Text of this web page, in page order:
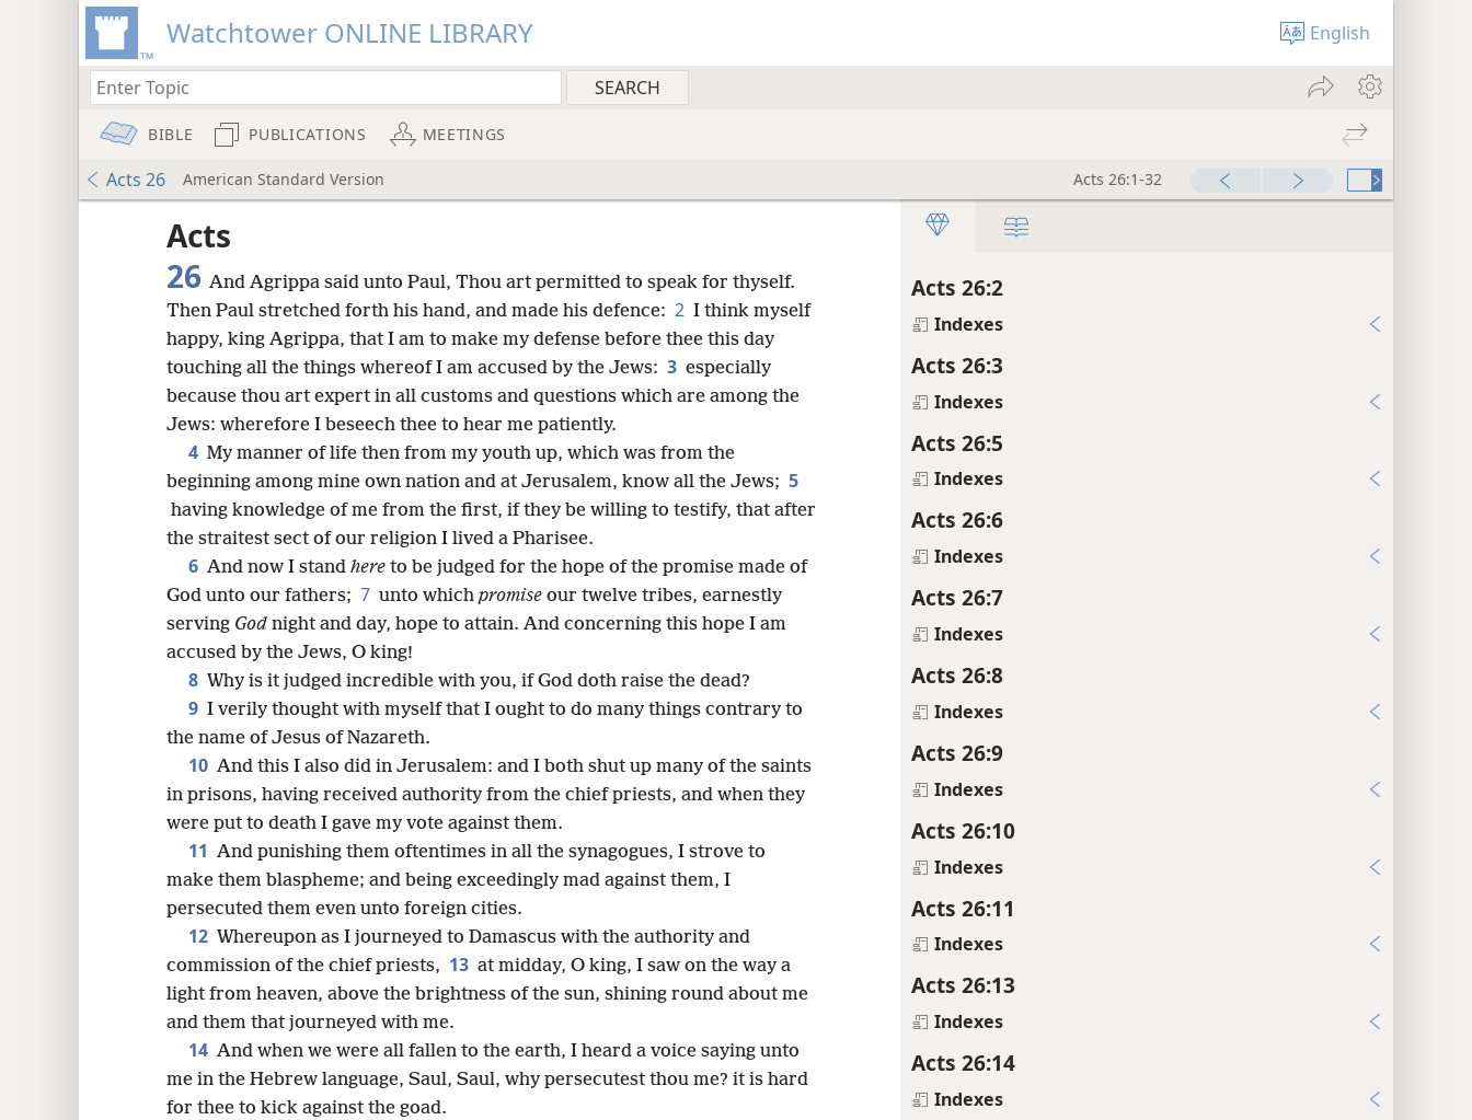
Watchtower ONLINE LIBRARY English
BIBLE PUBLICATIONS MEETINGS
Acts 26 American Standard Version Acts 26:1-32
Acts 26:2
Indexes
Acts 26:3
Indexes
Acts 26:5
Indexes
Acts 26:6
Indexes
Acts 26:7
Indexes
Acts 26:8
Indexes
Acts 26:9
Indexes
Acts 26:10
Indexes
Acts 26:11
Indexes
Acts 26:13
Indexes
Acts 26:14
Indexes
Acts
26 And Agrippa said unto Paul, Thou art permitted to speak for thyself.
Then Paul stretched forth his hand, and made his defence: 2 I think myself
happy, king Agrippa, that I am to make my defense before thee this day
touching all the things whereof I am accused by the Jews: 3 especially
because thou art expert in all customs and questions which are among the
Jews: wherefore I beseech thee to hear me patiently.
4 My manner of life then from my youth up, which was from the
beginning among mine own nation and at Jerusalem, know all the Jews; 5
having knowledge of me from the first, if they be willing to testify, that after
the straitest sect of our religion I lived a Pharisee.
6 And now I stand here to be judged for the hope of the promise made of
God unto our fathers; 7 unto which promise our twelve tribes, earnestly
serving God night and day, hope to attain. And concerning this hope I am
accused by the Jews, O king!
8 Why is it judged incredible with you, if God doth raise the dead?
9 I verily thought with myself that I ought to do many things contrary to
the name of Jesus of Nazareth.
10 And this I also did in Jerusalem: and I both shut up many of the saints
in prisons, having received authority from the chief priests, and when they
were put to death I gave my vote against them.
11 And punishing them oftentimes in all the synagogues, I strove to
make them blaspheme; and being exceedingly mad against them, I
persecuted them even unto foreign cities.
12 Whereupon as I journeyed to Damascus with the authority and
commission of the chief priests, 13 at midday, O king, I saw on the way a
light from heaven, above the brightness of the sun, shining round about me
and them that journeyed with me.
14 And when we were all fallen to the earth, I heard a voice saying unto
me in the Hebrew language, Saul, Saul, why persecutest thou me? it is hard
for thee to kick against the goad.